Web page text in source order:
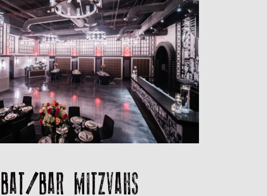
BAT/BAR MITZVAHS